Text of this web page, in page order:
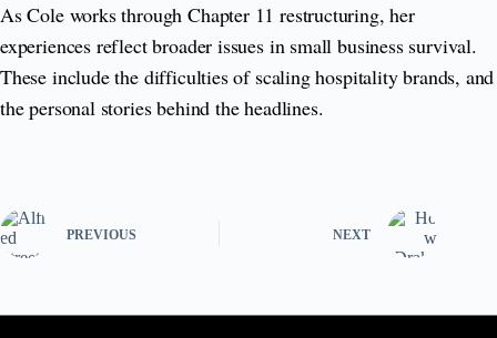
As Cole works through Chapter 11 restructuring, her
experiences reflect broader issues in small business survival.
These include the difficulties of scaling hospitality brands, and
the personal stories behind the headlines.
PREVIOUS NEXT